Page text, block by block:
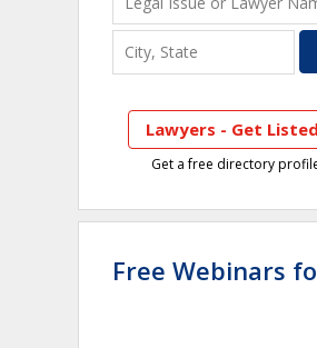
Lawyers - Get
Get a free directory
Free Webinars